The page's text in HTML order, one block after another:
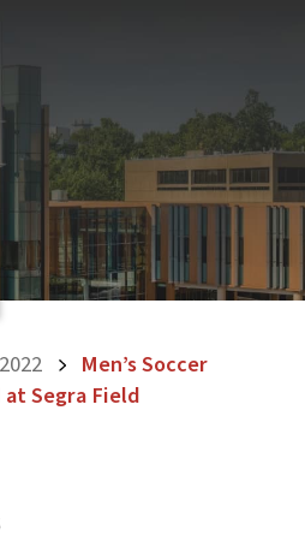
2022
Men’s Soccer
Segra Field